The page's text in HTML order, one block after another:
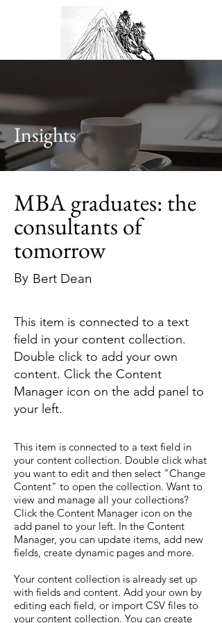
Insights
MBA graduates: the
consultants of
tomorrow
By Bert Dean
This item is connected to a text
field in your content collection.
Double click to add your own
content. Click the Content
Manager icon on the add panel to
your left.
This item is connected to a text field in
your content collection. Double click what
you want to edit and then select "Change
Content" to open the collection. Want to
view and manage all your collections?
Click the Content Manager icon on the
add panel to your left. In the Content
Manager, you can update items, add new
fields, create dynamic pages and more.
Your content collection is already set up
with fields and content. Add your own by
editing each field, or import CSV files to
your content collection. You can create